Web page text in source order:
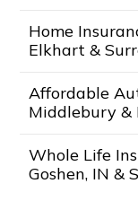
Home
Elkhart &
Affordable
Middlebury &
Whole Life
Goshen, IN &